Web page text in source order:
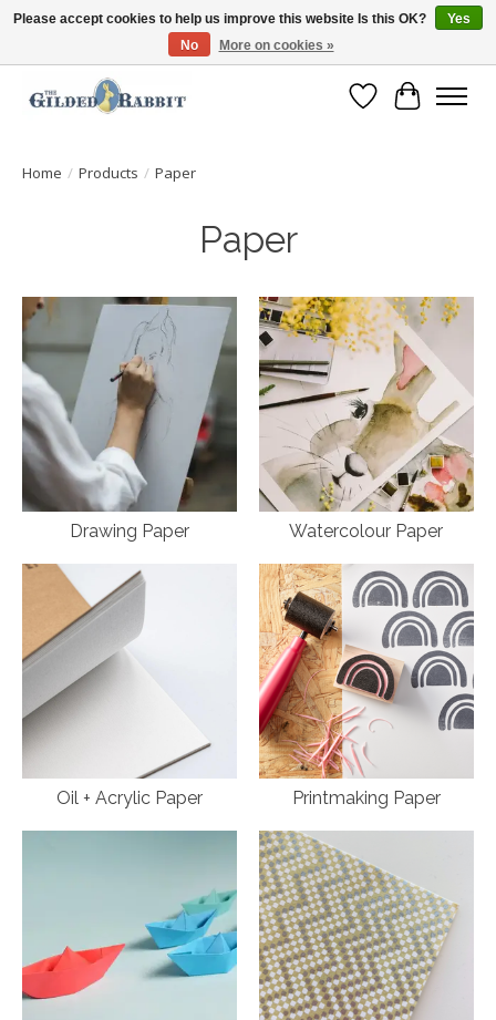
Free Shipping with Orders $250 or more!
Wish List
Cart
Home / Products / Paper
Paper
Drawing Paper Watercolour Paper
Oil + Acrylic Paper Printmaking Paper
Please accept cookies to help us improve this website Is this OK?
Yes
No
More on cookies »